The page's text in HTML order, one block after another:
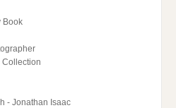
Book
Collection
- Jonathan Isaac